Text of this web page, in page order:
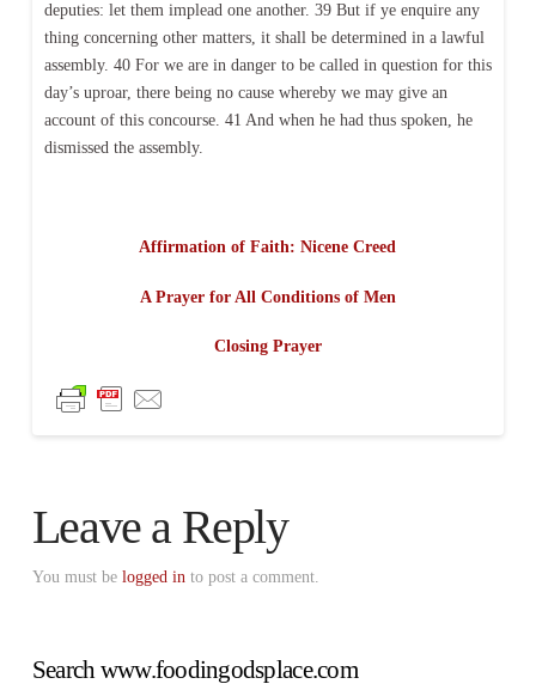
deputies: let them implead one another. 39 But if ye enquire any
thing concerning other matters, it shall be determined in a lawful
assembly. 40 For we are in danger to be called in question for this
day’s uproar, there being no cause whereby we may give an
account of this concourse. 41 And when he had thus spoken, he
dismissed the assembly.
Affirmation of Faith: Nicene Creed
A Prayer for All Conditions of Men
Closing Prayer
Leave a Reply
You must be logged into post a comment.
Search www.foodingodsplace.com